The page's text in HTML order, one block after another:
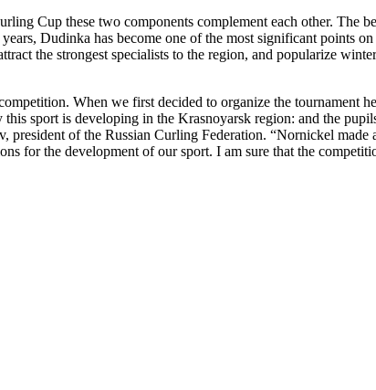
Cup these two components complement each other. The
Dudinka has become one of the most significant points
the strongest specialists to the region, and popularize
When we first decided to organize the tournament
sport is developing in the Krasnoyarsk region: and the
president of the Russian Curling Federation. “Nornickel
for the development of our sport. I am sure that the